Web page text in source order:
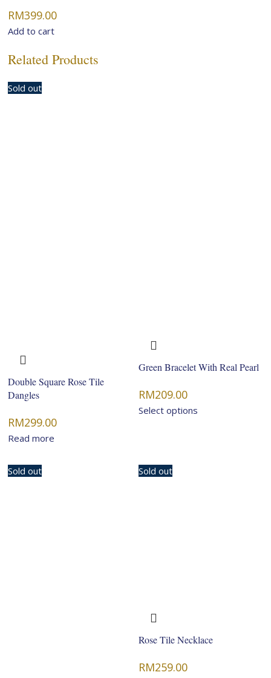
RM399.00
Add to cart
Related Products
Sold out
Double Square Rose Tile
Dangles
RM299.00
Read more
Green Bracelet With Real Pearl
RM209.00
Select options
Sold out Sold out
Rose Tile Necklace
RM259.00